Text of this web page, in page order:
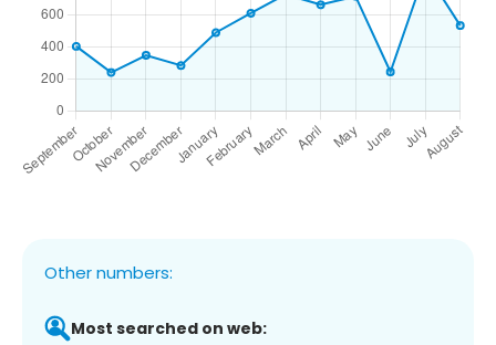
Other numbers:
Most searched on web: